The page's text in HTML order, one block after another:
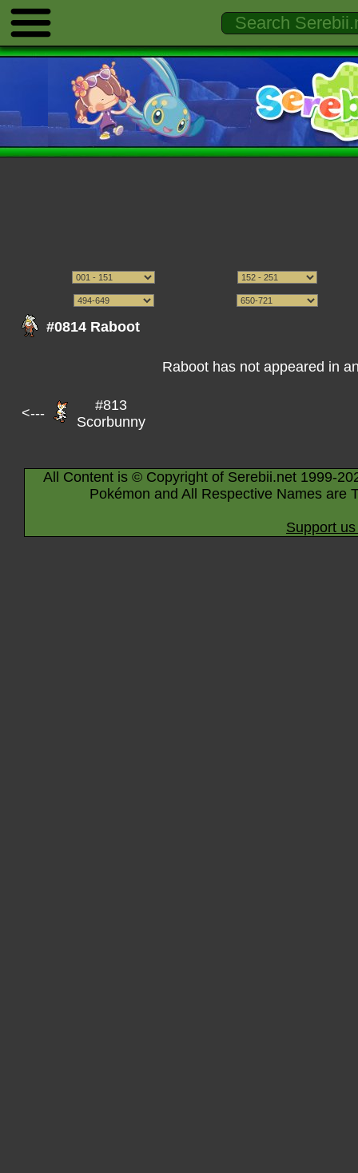
#0814 Raboot
Raboot has not appeared in
<---
#813
Scorbunny
All Content is © Copyright of Serebii.net 1999-
Pokémon and All Respective Names are
Support